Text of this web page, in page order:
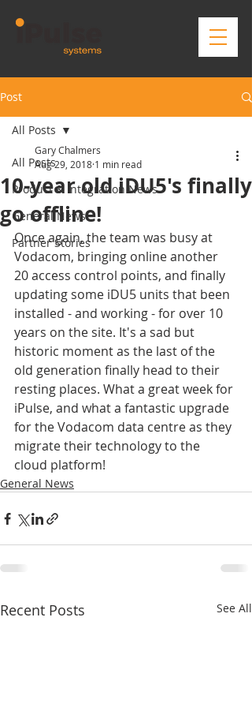
Post
All Posts
Product & Integration News
General News
Partner Stories
All Posts
10-year old iDU5's finally
go offline!
Gary Chalmers
Aug 29, 2018 1 min read
Once again, the team was busy at
Vodacom, bringing online another
20 access control points, and finally
updating some iDU5 units that been
installed - and working - for over 10
years on the site. It's a sad but
historic moment as the last of the
old generation finally head to their
resting places. What a great week for
iPulse, and what a fantastic upgrade
for the Vodacom data centre as they
migrate their technology to the
cloud platform!
General News
Recent Posts See All